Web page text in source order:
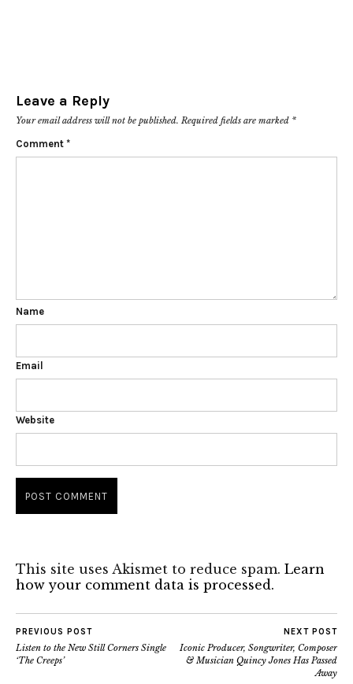
Leave a Reply
Your email address will not be published. Required fields are marked *
Comment *
Name
Email
Website
This site uses Akismet to reduce spam. Learn
how your comment data is processed.
PREVIOUS POST
Listen to the New Still Corners Single
‘The Creeps’
NEXT POST
Iconic Producer, Songwriter, Composer
& Musician Quincy Jones Has Passed
Away